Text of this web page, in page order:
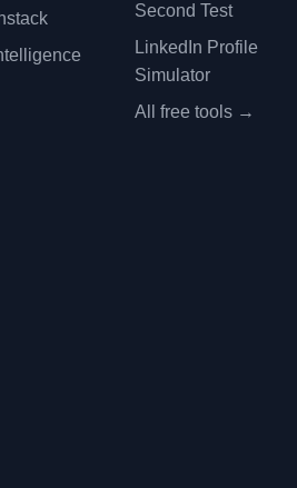
Second Test
LinkedIn Profile
Simulator
All free tools →